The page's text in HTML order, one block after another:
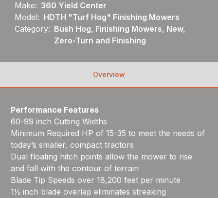
Make: 360 Yield Center
Model: HDTH "Turf Hog" Finishing Mowers
Category: Bush Hog, Finishing Mowers, New,
Zero-Turn and Finishing
Overview
Performance Features
60-99 inch Cutting Widths
Minimum Required HP of 15-35 to meet the needs of
today’s smaller, compact tractors
Dual floating hitch points allow the mower to rise
and fall with the contour of terrain
Blade Tip Speeds over 18,200 feet per minute
1½ inch blade overlap eliminates streaking